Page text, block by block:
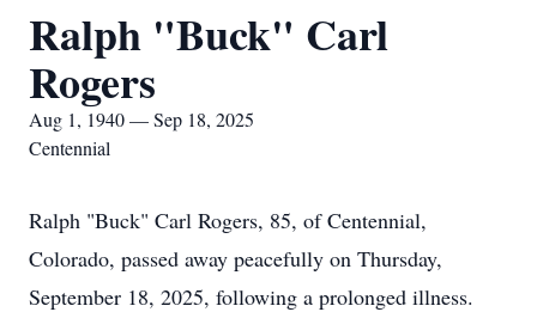
Ralph "Buck" Carl
Rogers
Aug 1, 1940 — Sep 18, 2025
Centennial
Ralph "Buck" Carl Rogers, 85, of Centennial,
Colorado, passed away peacefully on Thursday,
September 18, 2025, following a prolonged illness.